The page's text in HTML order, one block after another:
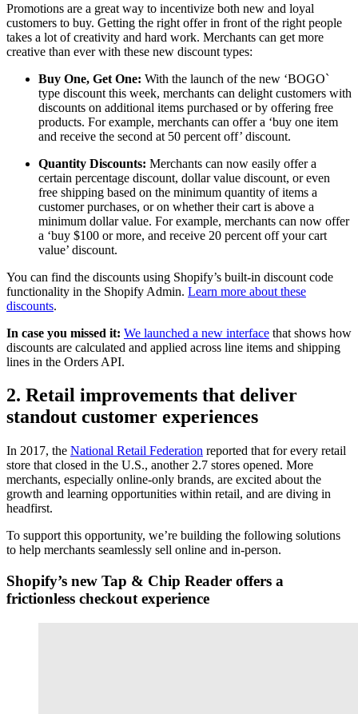
Promotions are a great way to incentivize both new and loyal
customers to buy. Getting the right offer in front of the right people
takes a lot of creativity and hard work. Merchants can get more
creative than ever with these new discount types:
Buy One, Get One: With the launch of the new ‘BOGO`
type discount this week, merchants can delight customers with
discounts on additional items purchased or by offering free
products. For example, merchants can offer a ‘buy one item
and receive the second at 50 percent off’ discount.
Quantity Discounts: Merchants can now easily offer a
certain percentage discount, dollar value discount, or even
free shipping based on the minimum quantity of items a
customer purchases, or on whether their cart is above a
minimum dollar value. For example, merchants can now offer
a ‘buy $100 or more, and receive 20 percent off your cart
value’ discount.
You can find the discounts using Shopify’s built-in discount code
functionality in the Shopify Admin. Learn more about these
discounts.
In case you missed it: We launched a new interface that shows how
discounts are calculated and applied across line items and shipping
lines in the Orders API.
2. Retail improvements that deliver
standout customer experiences
In 2017, the National Retail Federation reported that for every retail
store that closed in the U.S., another 2.7 stores opened. More
merchants, especially online-only brands, are excited about the
growth and learning opportunities within retail, and are diving in
headfirst.
To support this opportunity, we’re building the following solutions
to help merchants seamlessly sell online and in-person.
Shopify’s new Tap & Chip Reader offers a
frictionless checkout experience